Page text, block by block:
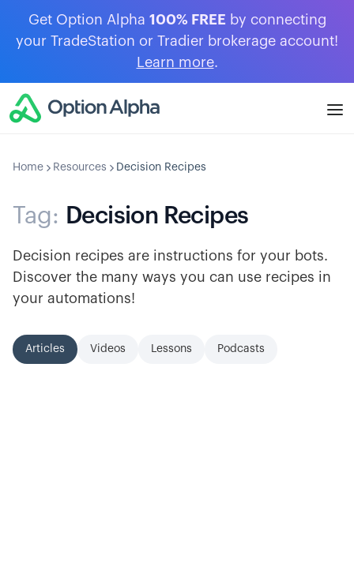
Get Option Alpha 100% FREE by connecting
your TradeStation or Tradier brokerage account!
Learn more.
Home Resources Decision Recipes
Tag: Decision Recipes
Decision recipes are instructions for your bots.
Discover the many ways you can use recipes in
your automations!
Articles Videos Lessons Podcasts